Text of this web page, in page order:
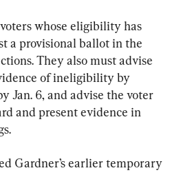
whose eligibility has
a provisional ballot in the
They also must advise
of ineligibility by
Jan. 6, and advise the voter
and present evidence in
Gardner’s earlier temporary